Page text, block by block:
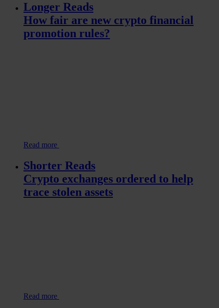
Longer Reads
How fair are new crypto financial
promotion rules?
Read more
Shorter Reads
Crypto exchanges ordered to help
trace stolen assets
Read more